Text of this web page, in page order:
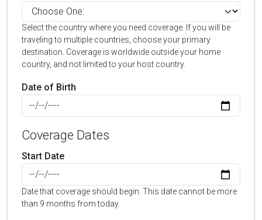
Select the country where you need coverage. If you will be
traveling to multiple countries, choose your primary
destination. Coverage is worldwide outside your home
country, and not limited to your host country.
Date of Birth
Coverage Dates
Start Date
Date that coverage should begin. This date cannot be more
than 9 months from today.